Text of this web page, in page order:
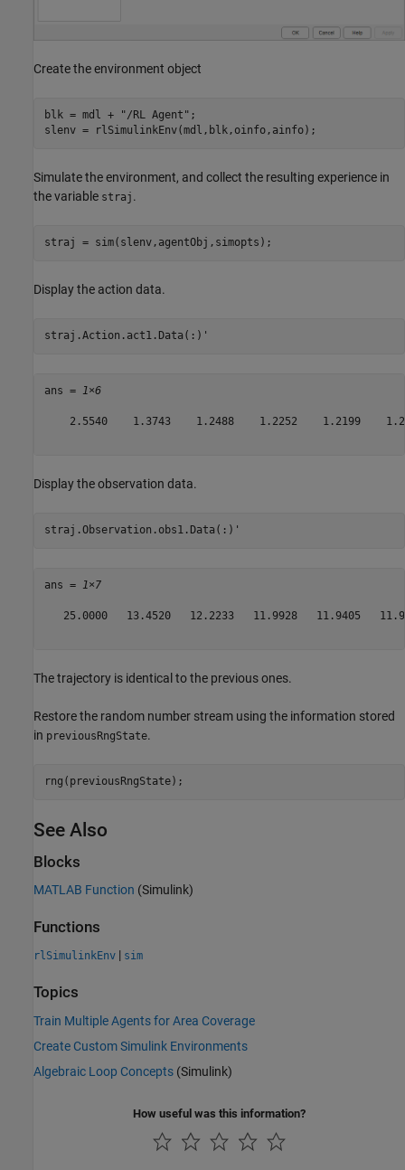
Create the environment object
blk = mdl + "/RL Agent" ;
slenv = rlSimulinkEnv(mdl,blk,oinfo,ainfo);
Simulate the environment, and collect the resulting experience in
the variable straj .
straj = sim(slenv,agentObj,simopts);
Display the action data.
straj.Action.act1.Data(:)'
ans = 1×6
2.5540    1.3743    1.2488    1.2252    1.2199
Display the observation data.
straj.Observation.obs1.Data(:)'
ans = 1×7
25.0000   13.4520   12.2233   11.9928   11.9405
The trajectory is identical to the previous ones.
Restore the random number stream using the information stored
in previousRngState.
rng(previousRngState);
See Also
Blocks
MATLAB Function (Simulink)
Functions
rlSimulinkEnv | sim
Topics
Train Multiple Agents for Area Coverage
Create Custom Simulink Environments
Algebraic Loop Concepts (Simulink)
How useful was this information?